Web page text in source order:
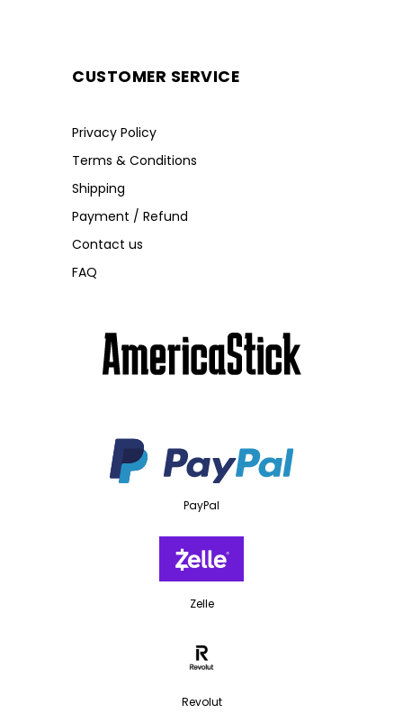
CUSTOMER SERVICE
Privacy Policy
Terms & Conditions
Shipping
Payment / Refund
Contact us
FAQ
PayPal
Zelle
Revolut